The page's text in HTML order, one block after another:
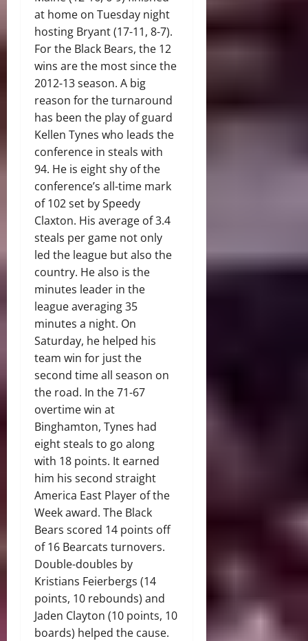
at home on Tuesday night
hosting Bryant (17-11, 8-7).
For the Black Bears, the 12
wins are the most since the
2012-13 season. A big
reason for the turnaround
has been the play of guard
Kellen Tynes who leads the
conference in steals with
94. He is eight shy of the
conference’s all-time mark
of 102 set by Speedy
Claxton. His average of 3.4
steals per game not only
led the league but also the
country. He also is the
minutes leader in the
league averaging 35
minutes a night. On
Saturday, he helped his
team win for just the
second time all season on
the road. In the 71-67
overtime win at
Binghamton, Tynes had
eight steals to go along
with 18 points. It earned
him his second straight
America East Player of the
Week award. The Black
Bears scored 14 points off
of 16 Bearcats turnovers.
Double-doubles by
Kristians Feierbergs (14
points, 10 rebounds) and
Jaden Clayton (10 points, 10
boards) helped the cause.